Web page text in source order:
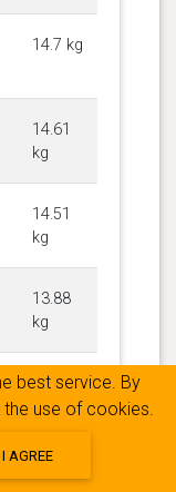
14.7 kg
14.61
kg
14.51
kg
13.88
kg
13.97
kg
best service. By
use of cookies.
I AGREE